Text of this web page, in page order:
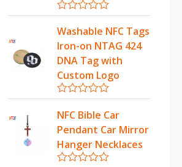
o
f
5
R
a
e
d
o
u
t
f
5
Washable NFC Tags
Iron-on NTAG 424
DNA Tag with
Custom Logo
R
a
t
e
d
0
o
NFC Bible Car
Pendant Car Mirror
Hanger Necklaces